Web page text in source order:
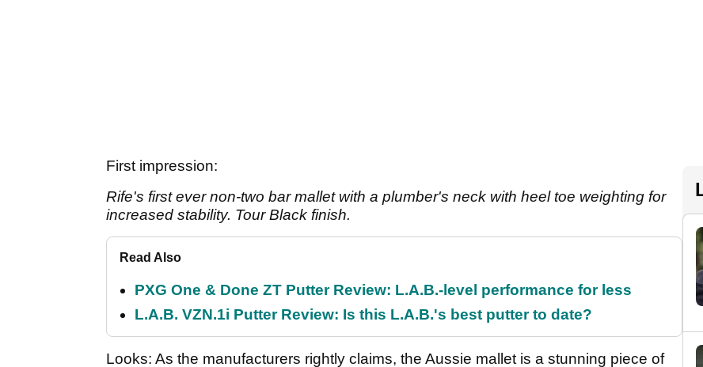
First impression:
Rife's first ever non-two bar mallet with a plumber's neck with heel toe weighting for
increased stability. Tour Black finish.
Read Also
PXG One & Done ZT Putter Review: L.A.B.-level performance for less
L.A.B. VZN.1i Putter Review: Is this L.A.B.'s best putter to date?
Looks: As the manufacturers rightly claims, the Aussie mallet is a stunning piece of